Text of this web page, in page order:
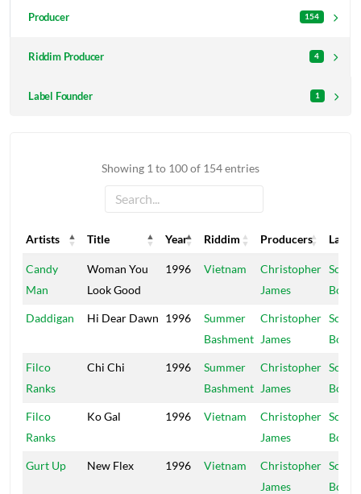
Producer 154
Riddim Producer 4
Label Founder 1
Showing 1 to 100 of 154 entries
Artists Title Year Riddim Producers
Label
Artists
Title Year Riddim Producers Label
Candy
Man
Woman You
Look Good
1996 Vietnam
Christopher
James
Boy
Daddigan Hi Dear Dawn 1996
Summer
Bashment
Christopher
James
Boy
Filco
Ranks
Chi Chi 1996
Summer
Bashment
Christopher
James
Boy
Filco
Ranks
Ko Gal 1996 Vietnam
Christopher
James
Boy
Gurt Up New Flex 1996 Vietnam
Christopher
James
Boy